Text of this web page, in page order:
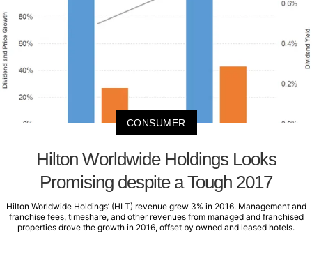
CONSUMER
Hilton Worldwide Holdings Looks
Promising despite a Tough 2017
Hilton Worldwide Holdings’ (HLT) revenue grew 3% in 2016. Management and
franchise fees, timeshare, and other revenues from managed and franchised
properties drove the growth in 2016, offset by owned and leased hotels.